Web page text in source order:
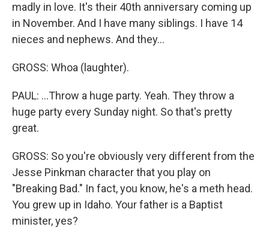
madly in love. It's their 40th anniversary coming up
in November. And I have many siblings. I have 14
nieces and nephews. And they...
GROSS: Whoa (laughter).
PAUL: ...Throw a huge party. Yeah. They throw a
huge party every Sunday night. So that's pretty
great.
GROSS: So you're obviously very different from the
Jesse Pinkman character that you play on
"Breaking Bad." In fact, you know, he's a meth head.
You grew up in Idaho. Your father is a Baptist
minister, yes?